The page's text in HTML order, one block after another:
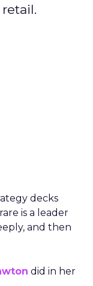
decks
is a leader
and then
did in her